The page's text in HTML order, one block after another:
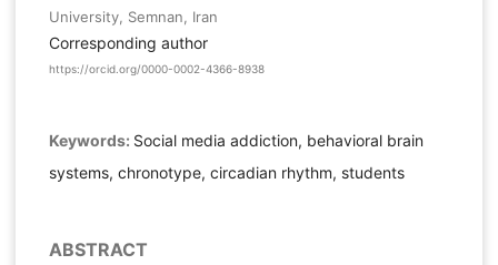
University, Semnan, Iran
Corresponding author
https://orcid.org/0000-0002-4366-8938
Keywords: Social media addiction, behavioral brain
systems, chronotype, circadian rhythm, students
ABSTRACT